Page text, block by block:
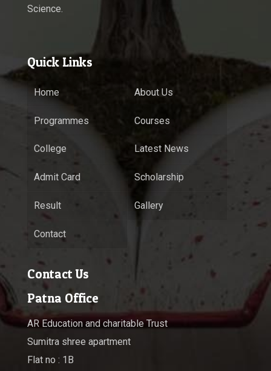
Science.
Quick Links
Home About Us
Programmes Courses
College Latest News
Admit Card Scholarship
Result Gallery
Contact
Contact Us
Patna Office
AR Education and charitable Trust
Sumitra shree apartment
Flat no : 1B